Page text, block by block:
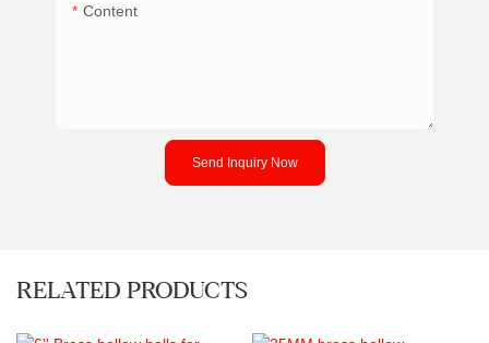
Content
Send Inquiry Now
RELATED PRODUCTS